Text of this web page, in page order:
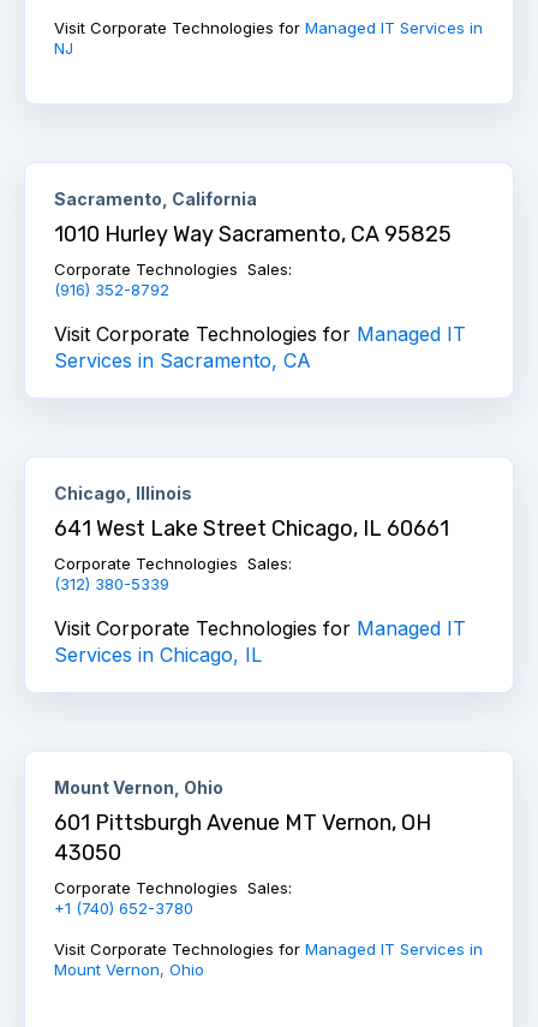
Visit Corporate Technologies for Managed IT Services in
NJ
Sacramento, California
1010 Hurley Way Sacramento, CA 95825
Corporate Technologies Sales:
(916) 352-8792
Visit Corporate Technologies for Managed IT
Services in Sacramento, CA
Chicago, Illinois
641 West Lake Street Chicago, IL 60661
Corporate Technologies Sales:
(312) 380-5339
Visit Corporate Technologies for Managed IT
Services in Chicago, IL
Mount Vernon, Ohio
601 Pittsburgh Avenue MT Vernon, OH
43050
Corporate Technologies Sales:
+1 (740) 652-3780
Visit Corporate Technologies for Managed IT Services in
Mount Vernon, Ohio